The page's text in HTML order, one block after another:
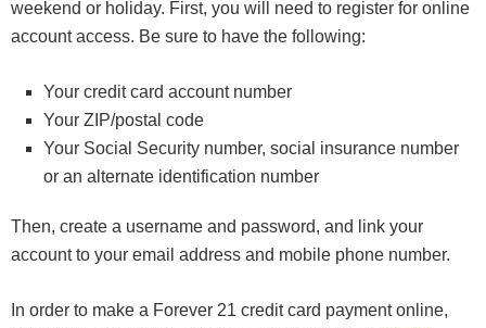
weekend or holiday. First, you will need to register for online
account access. Be sure to have the following:
Your credit card account number
Your ZIP/postal code
Your Social Security number, social insurance number
or an alternate identification number
Then, create a username and password, and link your
account to your email address and mobile phone number.
In order to make a Forever 21 credit card payment online,